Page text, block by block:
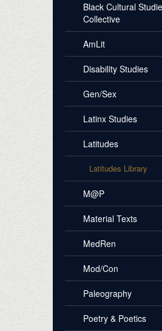
Black Cultural
Collective
AmLit
Disability Studies
Gen/Sex
Latinx Studies
Latitudes
Latitudes Library
M@P
Material Texts
MedRen
Mod/Con
Paleography
Poetry & Poetics